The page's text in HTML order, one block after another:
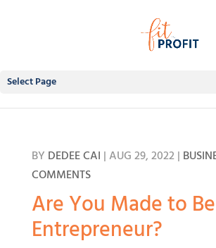
Select Page
BY DEDEE CAI |AUG 29, 2022|
COMMENTS
Are You Made to
Entrepreneur?